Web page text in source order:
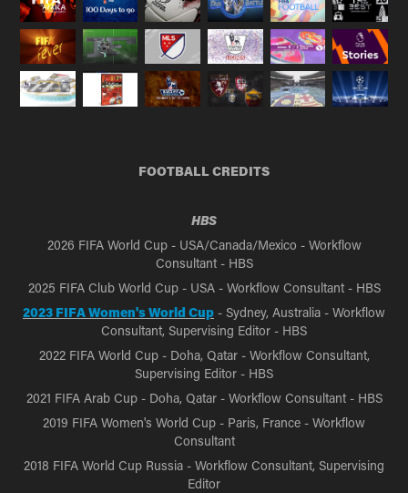
FOOTBALL CREDITS
HBS
2026 FIFA World Cup - USA/Canada/Mexico - Workflow
Consultant - HBS
2025 FIFA Club World Cup - USA - Workflow Consultant - HBS
2023 FIFA Women's World Cup - Sydney, Australia - Workflow
Consultant, Supervising Editor - HBS
2022 FIFA World Cup - Doha, Qatar - Workflow Consultant,
Supervising Editor - HBS
2021 FIFA Arab Cup - Doha, Qatar - Workflow Consultant - HBS
2019 FIFA Women's World Cup - Paris, France - Workflow
Consultant
2018 FIFA World Cup Russia - Workflow Consultant, Supervising
Editor